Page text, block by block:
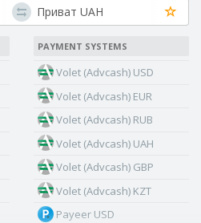
PAYMENT SYSTEMS
Volet (Advcash) USD
Volet (Advcash) EUR
Volet (Advcash) RUB
Volet (Advcash) UAH
Volet (Advcash) GBP
Volet (Advcash) KZT
Payeer USD